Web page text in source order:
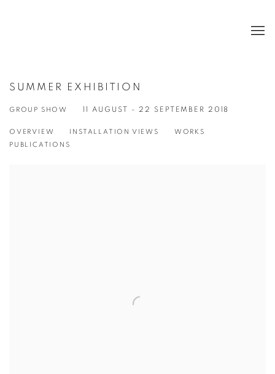
SUMMER EXHIBITION
GROUP SHOW 11 AUGUST - 22 SEPTEMBER 2018
OVERVIEW INSTALLATION VIEWS
WORKS
PUBLICATIONS